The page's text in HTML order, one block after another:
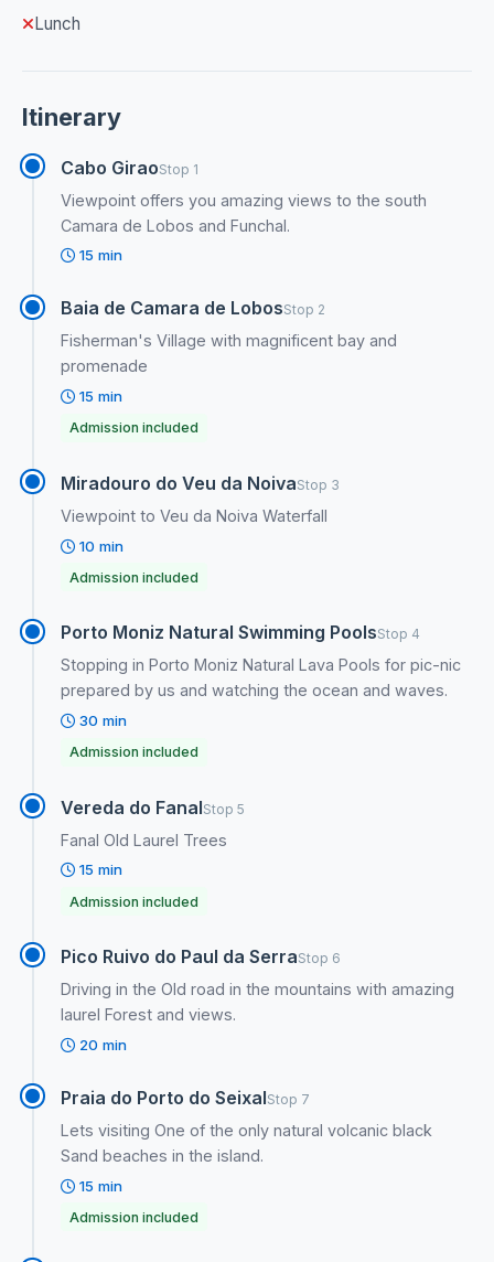
Lunch
Itinerary
Cabo GiraoStop 1
Viewpoint offers you amazing views to the south
Camara de Lobos and Funchal.
15 min
Baia de Camara de LobosStop 2
Fisherman's Village with magnificent bay and
promenade
15 min
Admission included
Miradouro do Veu da NoivaStop 3
Viewpoint to Veu da Noiva Waterfall
10 min
Admission included
Porto Moniz Natural Swimming PoolsStop 4
Stopping in Porto Moniz Natural Lava Pools for pic-nic
prepared by us and watching the ocean and waves.
30 min
Admission included
Vereda do FanalStop 5
Fanal Old Laurel Trees
15 min
Admission included
Pico Ruivo do Paul da SerraStop 6
Driving in the Old road in the mountains with amazing
laurel Forest and views.
20 min
Praia do Porto do SeixalStop 7
Lets visiting One of the only natural volcanic black
Sand beaches in the island.
15 min
Admission included